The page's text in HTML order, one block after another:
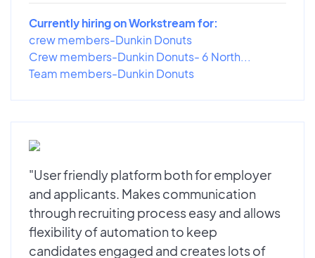
Currently hiring on Workstream for:
crew members-Dunkin Donuts
Crew members-Dunkin Donuts- 6 North...
Team members-Dunkin Donuts
"User friendly platform both for employer
and applicants. Makes communication
through recruiting process easy and allows
flexibility of automation to keep
candidates engaged and creates lots of